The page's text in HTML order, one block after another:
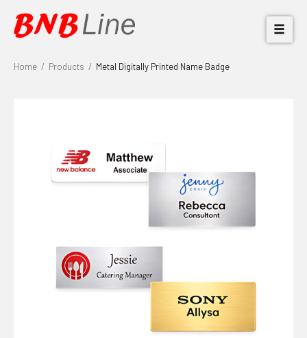
Home / Products / Metal Digitally Printed Name Badge